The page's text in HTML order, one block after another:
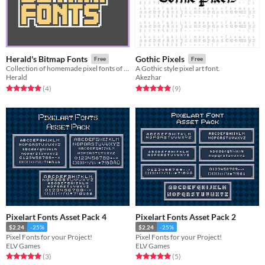
Herald's Bitmap Fonts Free
Collection of homemade pixel fonts of various sizes
Herald
Rated 5.0 out of 5 stars
(4total ratings
)
Gothic Pixels Free
A Gothic style pixel art font.
Akezhar
Rated 5.0 out of 5 stars
(9total ratings
)
Pixelart Fonts Asset Pack 4
$2.24 -25%
Pixel Fonts for your Project!
ELV Games
Rated 5.0 out of 5 stars
(3total ratings
)
Pixelart Fonts Asset Pack 2
$2.24 -25%
Pixel Fonts for your Project!
ELV Games
Rated 5.0 out of 5 stars
(5total ratings
)